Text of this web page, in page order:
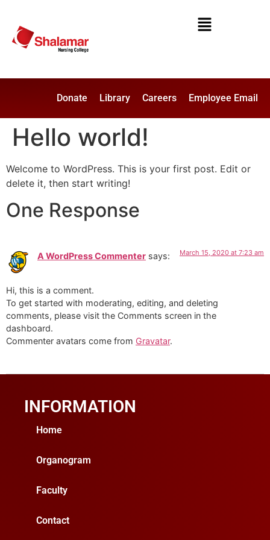
Donate Library Careers Employee Email
Hello world!
Welcome to WordPress. This is your first post. Edit or
delete it, then start writing!
One Response
A WordPress Commenter says: March 15, 2020 at 7:23 am
Hi, this is a comment.
To get started with moderating, editing, and deleting
comments, please visit the Comments screen in the
dashboard.
Commenter avatars come from Gravatar.
INFORMATION
Home
Organogram
Faculty
Contact